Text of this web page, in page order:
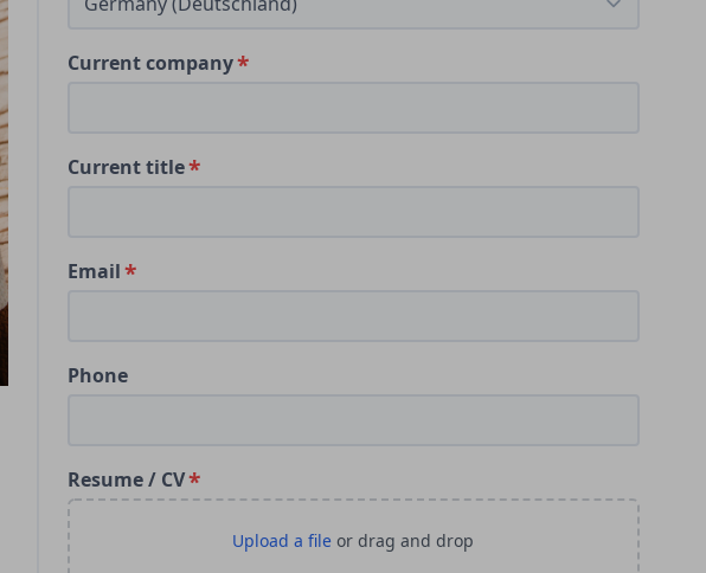
Current company
Current title
Email
Phone
Resume / CV